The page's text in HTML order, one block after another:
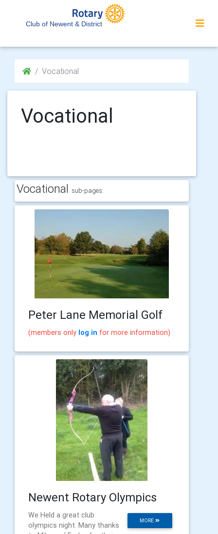
Club of Newent & District
Vocational
Vocational
Vocational sub-pages:
Peter Lane Memorial Golf
(members only log in for more information)
Newent Rotary Olympics
MORE
We Held a great club
olympics night. Many thanks